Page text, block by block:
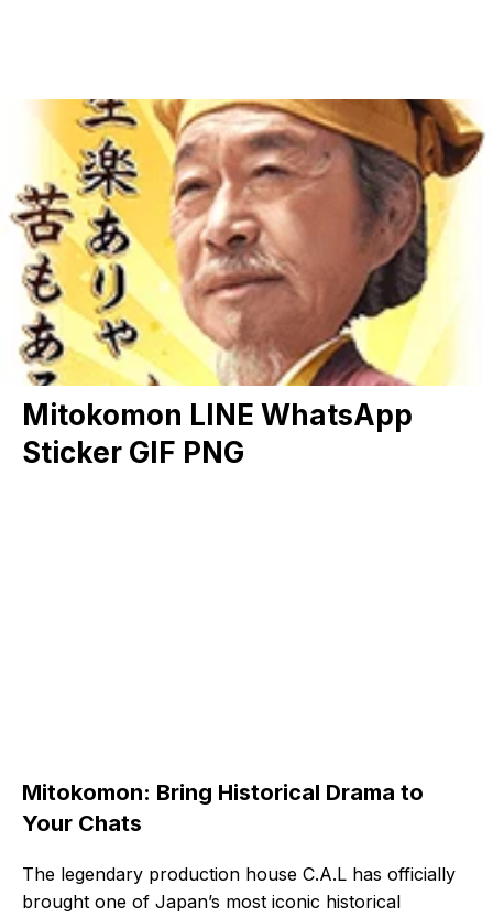
Mitokomon LINE WhatsApp
Sticker GIF PNG
Mitokomon: Bring Historical Drama to
Your Chats
The legendary production house C.A.L has officially
brought one of Japan’s most iconic historical